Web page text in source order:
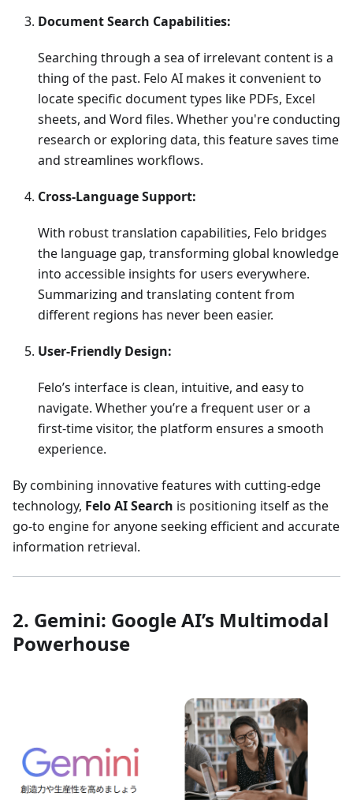
Document Search Capabilities:
Searching through a sea of irrelevant content is a
thing of the past. Felo AI makes it convenient to
locate specific document types like PDFs, Excel
sheets, and Word files. Whether you're conducting
research or exploring data, this feature saves time
and streamlines workflows.
Cross-Language Support:
With robust translation capabilities, Felo bridges
the language gap, transforming global knowledge
into accessible insights for users everywhere.
Summarizing and translating content from
different regions has never been easier.
User-Friendly Design:
Felo’s interface is clean, intuitive, and easy to
navigate. Whether you’re a frequent user or a
first-time visitor, the platform ensures a smooth
experience.
By combining innovative features with cutting-edge
technology, Felo AI Search is positioning itself as the
go-to engine for anyone seeking efficient and accurate
information retrieval.
2. Gemini: Google AI’s Multimodal
Powerhouse